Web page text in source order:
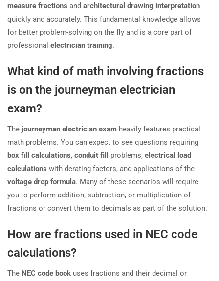
measure fractions and architectural drawing interpretation
quickly and accurately. This fundamental knowledge allows
for better problem-solving on the fly and is a core part of
professional electrician training.
What kind of math involving fractions
is on the journeyman electrician
exam?
The journeyman electrician exam heavily features practical
math problems. You can expect to see questions requiring
box fill calculations, conduit fill problems, electrical load
calculations with derating factors, and applications of the
voltage drop formula. Many of these scenarios will require
you to perform addition, subtraction, or multiplication of
fractions or convert them to decimals as part of the solution.
How are fractions used in NEC code
calculations?
The NEC code book uses fractions and their decimal or